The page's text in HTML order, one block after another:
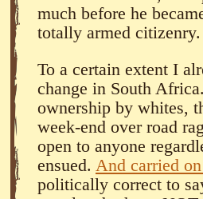
much before he
totally armed citizenry.
To a certain extent I
change in South
ownership by whites,
week-end over road
open to anyone
ensued. And carried
politically correct to